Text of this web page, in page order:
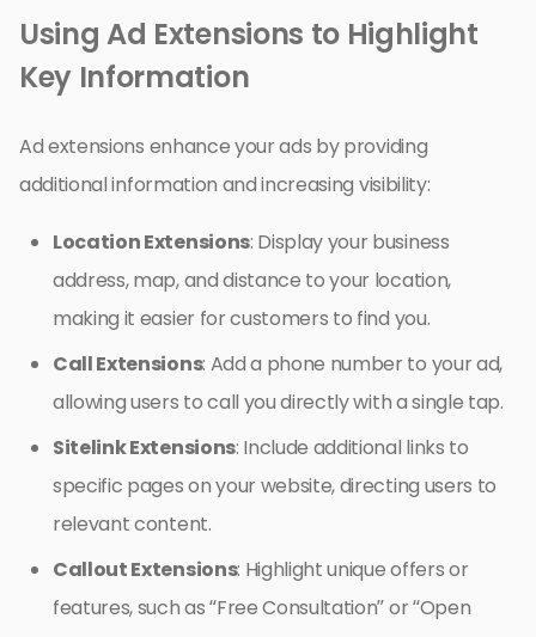
Using Ad Extensions to Highlight
Key Information
Ad extensions enhance your ads by providing
additional information and increasing visibility:
Location Extensions: Display your business
address, map, and distance to your location,
making it easier for customers to find you.
Call Extensions: Add a phone number to your ad,
allowing users to call you directly with a single tap.
Sitelink Extensions: Include additional links to
specific pages on your website, directing users to
relevant content.
Callout Extensions: Highlight unique offers or
features, such as “Free Consultation” or “Open